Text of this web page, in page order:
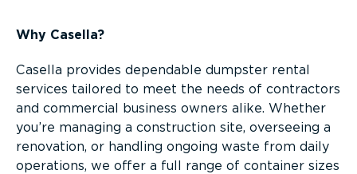
Why Casella?
Casella provides dependable dumpster rental
services tailored to meet the needs of contractors
and commercial business owners alike. Whether
you’re managing a construction site, overseeing a
renovation, or handling ongoing waste from daily
operations, we offer a full range of container sizes